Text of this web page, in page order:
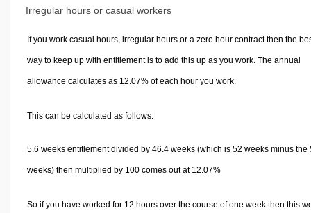
Irregular hours or casual workers
If you work casual hours, irregular hours or a zero hour contract then the
way to keep up with entitlement is to add this up as you work. The annual
allowance calculates as 12.07% of each hour you work.
This can be calculated as follows:
5.6 weeks entitlement divided by 46.4 weeks (which is 52 weeks minus the
weeks) then multiplied by 100 comes out at 12.07%
So if you have worked for 12 hours over the course of one week then this